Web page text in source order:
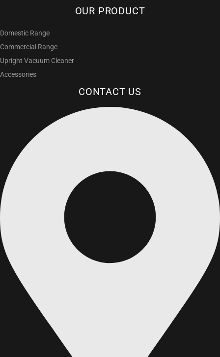
OUR PRODUCT
Domestic Range
Commercial Range
Upright Vacuum Cleaner
Accessories
CONTACT US